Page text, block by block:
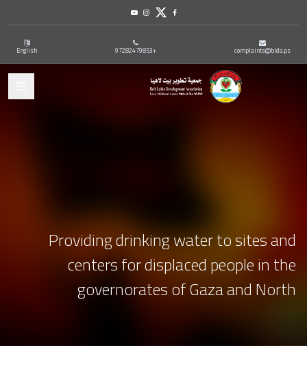
Facebook
Twitter
Instagram
Youtube
complaints@blda.ps
+97282479853
English
Providing drinking water to sites and
centers for displaced people in the
governorates of Gaza and North